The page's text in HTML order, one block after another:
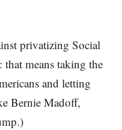
privatizing Social
means taking the
and letting
Bernie Madoff,